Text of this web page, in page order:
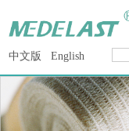
中文版 English